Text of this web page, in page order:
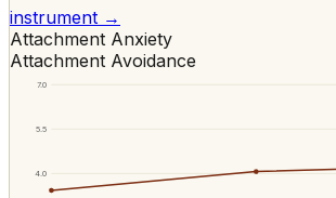
instrument →
Attachment Anxiety
Attachment Avoidance
4.0
5.5
7.0